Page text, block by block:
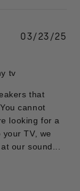
tv
that
cannot
looking for a
TV, we
our sound...
03/23/25